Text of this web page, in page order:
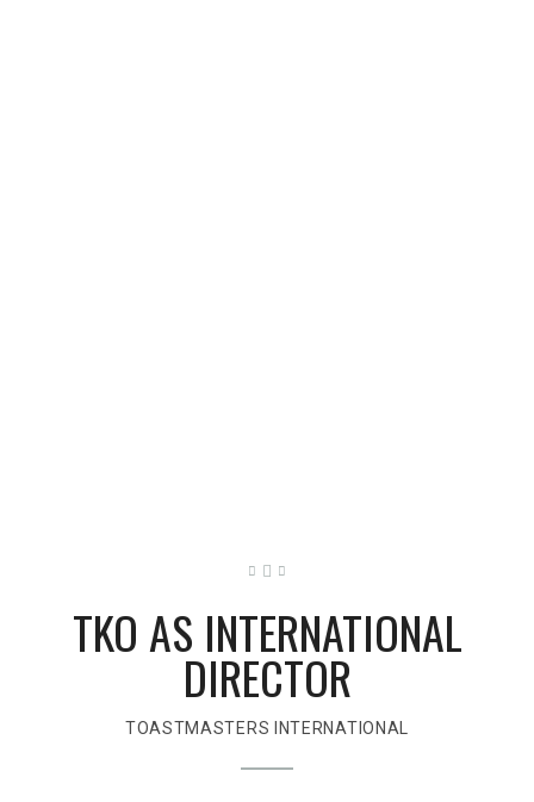
TKO AS INTERNATIONAL
DIRECTOR
TOASTMASTERS INTERNATIONAL